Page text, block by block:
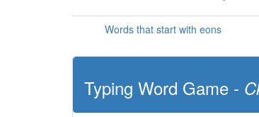
Words that start with eons
Typing Word Game -